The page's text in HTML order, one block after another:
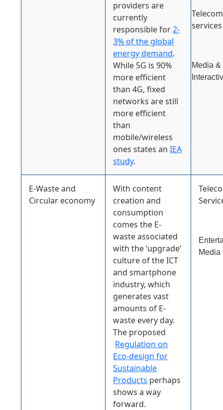
providers are
currently
responsible for2-
3% of the global
energy demand.
While 5G is 90%
more efficient
than 4G, fixed
networks are still
more efficient
than
mobile/wireless
ones states anIEA
study.
services
Media
E-Waste and
Circular economy
With content
creation and
consumption
comes the E-
waste associated
with the ‘upgrade’
culture of the ICT
and smartphone
industry, which
generates vast
amounts of E-
waste every day.
The proposed
Regulation on
Eco-design for
Sustainable
Products perhaps
shows a way
forward.
Media